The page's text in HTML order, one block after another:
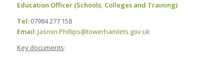
Education Officer (Schools, Colleges and Training)
Tel:07984 277 158
Email: Jasmin.Phillips@towerhamlets.gov.uk
Key documents: